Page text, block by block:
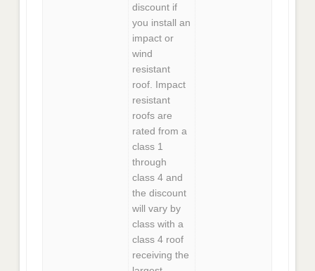
discount if
you install an
impact or
wind
resistant
roof. Impact
resistant
roofs are
rated from a
class 1
through
class 4 and
the discount
will vary by
class with a
class 4 roof
receiving the